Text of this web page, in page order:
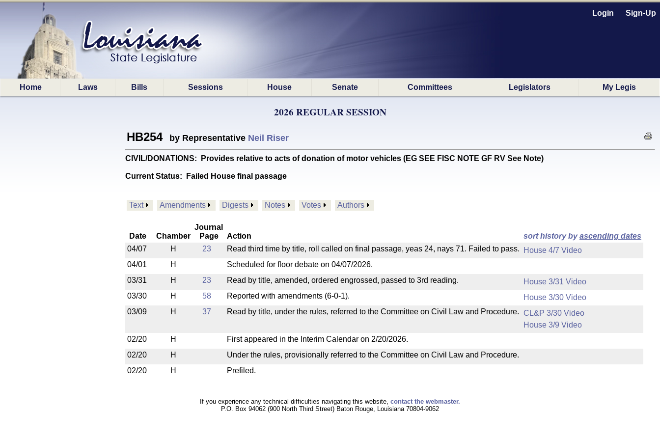
Login Sign-Up
Home Laws Bills Sessions House Senate Committees Legislators My Legis
2026 REGULAR SESSION
HB254 by Representative Neil Riser
CIVIL/DONATIONS: Provides relative to acts of donation of motor vehicles (EG SEE FISC NOTE GF RV See Note)
Current Status: Failed House final passage
Text Amendments Digests Notes Votes Authors
Date Chamber
Journal
Page
Action sort history byascending dates
04/07
H 23 Read third time by title, roll called on final passage, yeas 24, nays 71. Failed to pass.
House 4/7 Video
04/01
H
Scheduled for floor debate on 04/07/2026.
03/31
H 23 Read by title, amended, ordered engrossed, passed to 3rd reading.
House 3/31 Video
03/30
H 58 Reported with amendments (6-0-1).
House 3/30 Video
03/09
H 37 Read by title, under the rules, referred to the Committee on Civil Law and Procedure. CL&P 3/30 Video
House 3/9 Video
02/20
H
First appeared in the Interim Calendar on 2/20/2026.
02/20
H
Under the rules, provisionally referred to the Committee on Civil Law and Procedure.
02/20
H Prefiled.
If you experience any technical difficulties navigating this website, contact the webmaster.
P.O. Box 94062 (900 North Third Street) Baton Rouge, Louisiana 70804-9062